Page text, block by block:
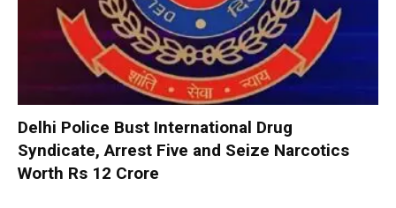
Delhi Police Bust International Drug
Syndicate, Arrest Five and Seize Narcotics
Worth Rs 12 Crore